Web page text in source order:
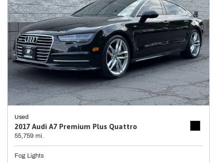
Used
2017 Audi A7 Premium Plus Quattro
55,759 mi.
Fog Lights